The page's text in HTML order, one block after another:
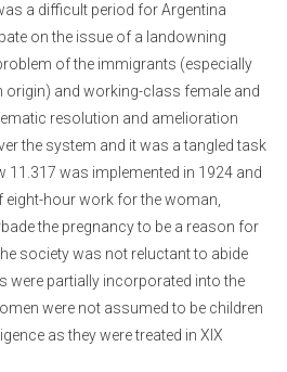
a difficult period for Argentina
on the issue of a landowning
of the immigrants (especially
origin) and working-class female and
resolution and amelioration
the system and it was a tangled task
11.317 was implemented in 1924 and
eight-hour work for the woman,
the pregnancy to be a reason for
society was not reluctant to abide
were partially incorporated into the
were not assumed to be children
as they were treated in XIX